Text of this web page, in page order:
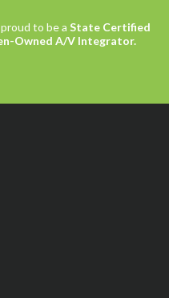
to be a State Certified
Owned A/V Integrator.